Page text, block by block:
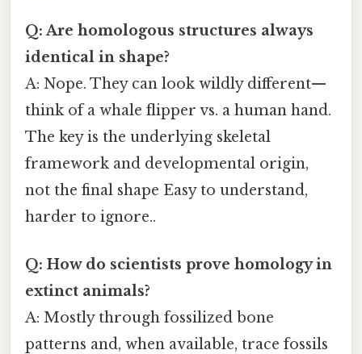
Q: Are homologous structures always
identical in shape?
A: Nope. They can look wildly different—
think of a whale flipper vs. a human hand.
The key is the underlying skeletal
framework and developmental origin,
not the final shape Easy to understand,
harder to ignore..
Q: How do scientists prove homology in
extinct animals?
A: Mostly through fossilized bone
patterns and, when available, trace fossils